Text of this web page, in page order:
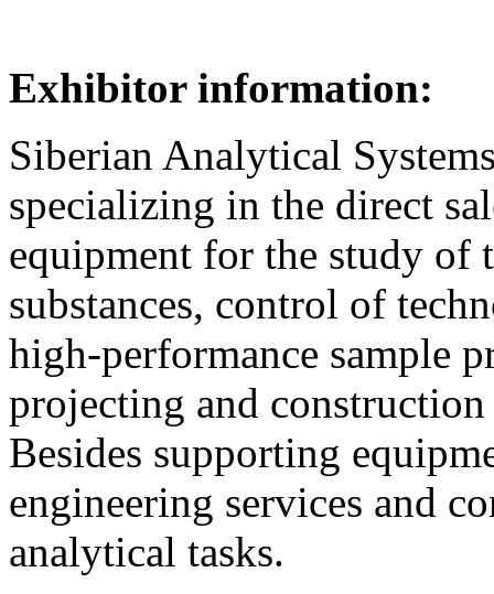
Exhibitor information:
Siberian Analytical
specializing in the direct
equipment for the study of
substances, control of
high-performance sample
projecting and
Besides supporting
engineering services and
analytical tasks.